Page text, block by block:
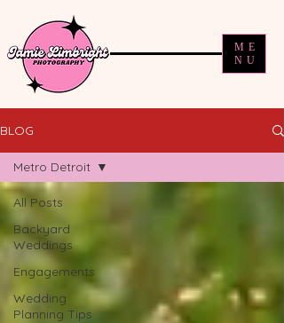
ME
NU
BLOG
All Posts
Backyard
Weddings
Engagements
Wedding
Planning Tips
Metro Detroit